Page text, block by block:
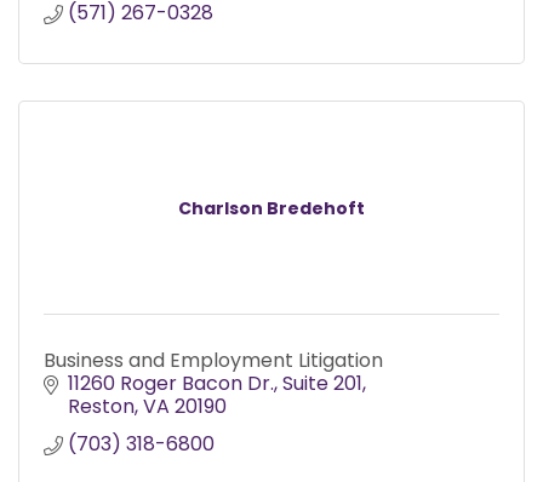
(571) 267-0328
Charlson Bredehoft
Business and Employment Litigation
11260 Roger Bacon Dr. Suite 201
Reston VA 20190
(703) 318-6800